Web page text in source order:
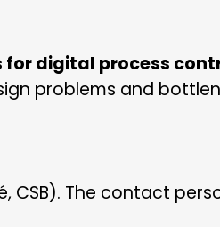
digital process
problems and
CSB). The contact